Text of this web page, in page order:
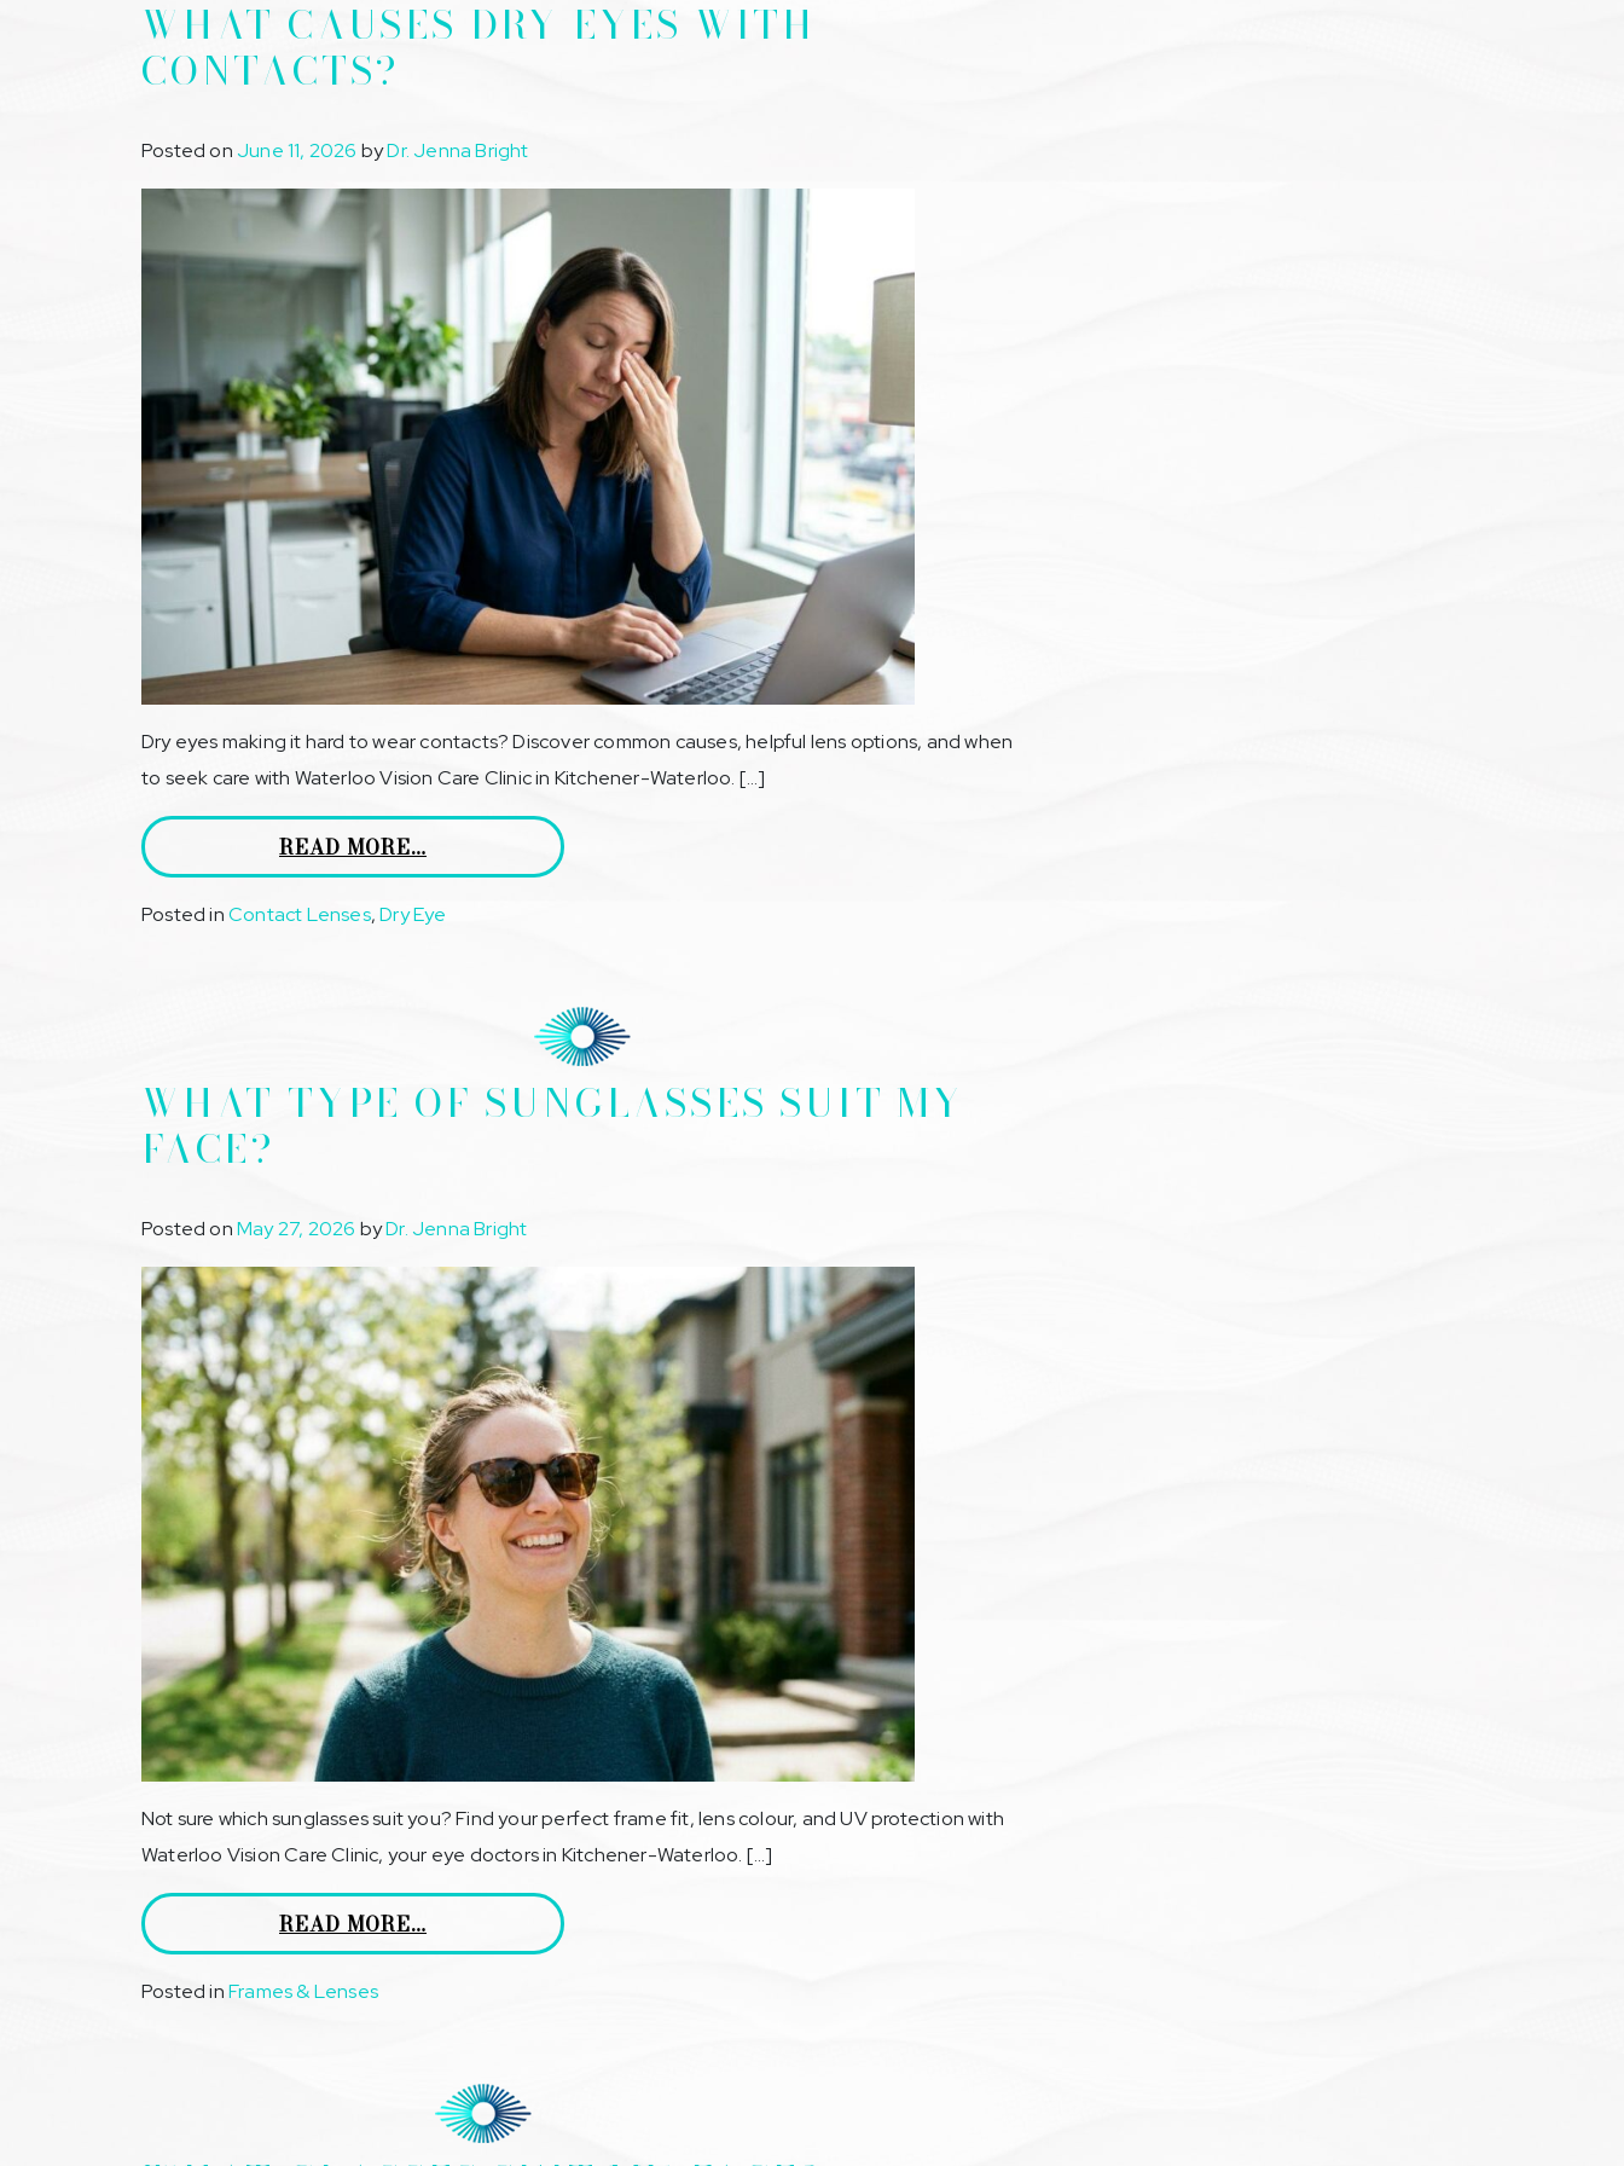
WHAT CAUSES DRY EYES WITH
CONTACTS?
Posted on June 11, 2026 byDr. Jenna Bright
Dry eyes making it hard to wear contacts? Discover common causes, helpful lens options, and when
to seek care with Waterloo Vision Care Clinic in Kitchener-Waterloo. […]
READ MORE…
Posted inContact Lenses,Dry Eye
WHAT TYPE OF SUNGLASSES SUIT MY
FACE?
Posted onMay 27, 2026 byDr. Jenna Bright
Not sure which sunglasses suit you? Find your perfect frame fit, lens colour, and UV protection with
Waterloo Vision Care Clinic, your eye doctors in Kitchener-Waterloo. […]
READ MORE…
Posted inFrames & Lenses